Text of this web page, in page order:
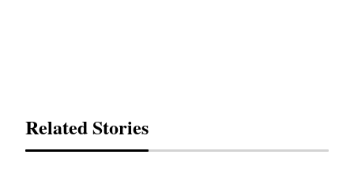
Related Stories